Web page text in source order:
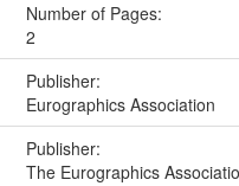
Number of Pages:
2
Publisher:
Eurographics Association
Publisher:
The Eurographics